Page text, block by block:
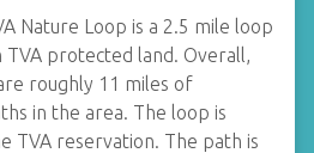
Nature Loop is a 2.5 mile loop
TVA protected land. Overall,
roughly 11 miles of
in the area. The loop is
TVA reservation. The path is